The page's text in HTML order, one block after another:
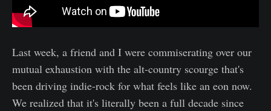
Last week, a friend and I were commiserating over our
mutual exhaustion with the alt-country scourge that's
been driving indie-rock for what feels like an eon now.
We realized that it's literally been a full decade since